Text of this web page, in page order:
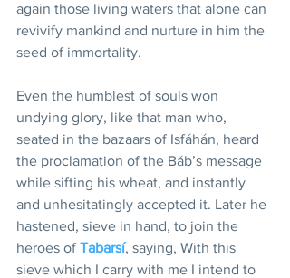
again those living waters that alone can
revivify mankind and nurture in him the
seed of immortality.
Even the humblest of souls won
undying glory, like that man who,
seated in the bazaars of Isfáhán, heard
the proclamation of the Báb’s message
while sifting his wheat, and instantly
and unhesitatingly accepted it. Later he
hastened, sieve in hand, to join the
heroes of Tabarsí, saying, With this
sieve which I carry with me I intend to